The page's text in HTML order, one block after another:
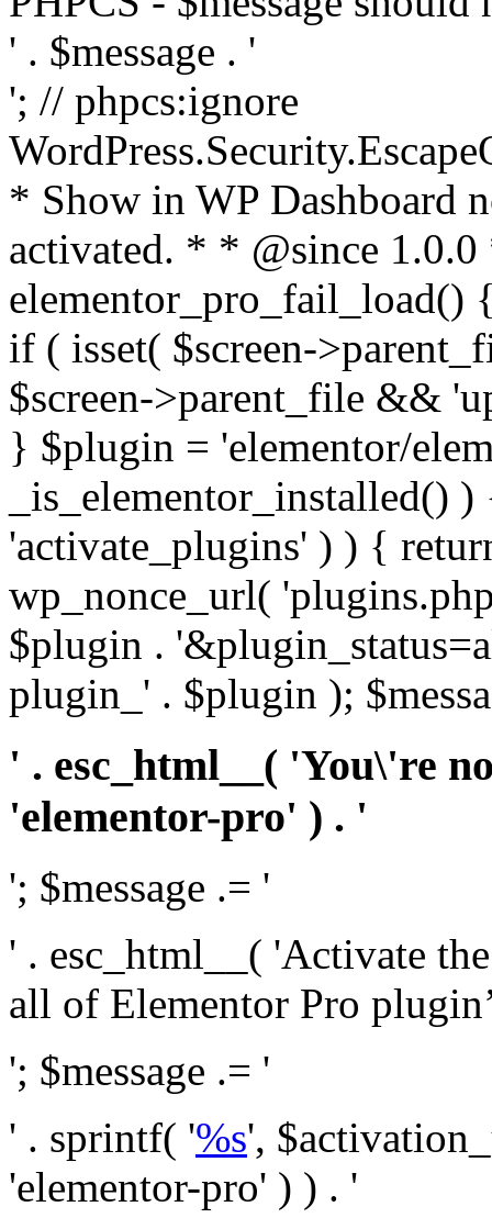
' . $message . '
'; // phpcs:ignore
* Show in WP Dashboard
activated. * * @since
elementor_pro_fail_load()
if ( isset( $screen-
$screen->parent_file &&
} $plugin = 'elementor/
_is_elementor_installed()
'activate_plugins' ) ) {
wp_nonce_url(
$plugin .
plugin_' . $plugin );
' . esc_html__( 'You\'re
'elementor-pro' ) . '
'; $message .= '
' . esc_html__( 'Activate
all of Elementor Pro
'; $message .= '
' . sprintf( '%s',
'elementor-pro' ) ) . '